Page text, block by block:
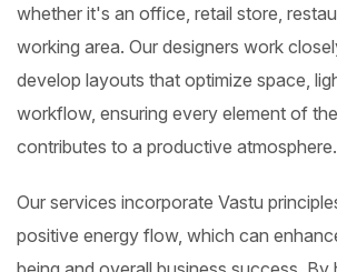
whether it's an office, retail store,
working area. Our designers work
develop layouts that optimize space,
workflow, ensuring every element of
contributes to a productive atmosphere.
Our services incorporate Vastu
positive energy flow, which can